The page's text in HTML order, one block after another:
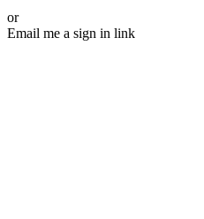
or
Email me a sign in link